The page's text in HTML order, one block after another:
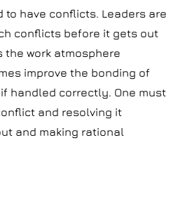
to have conflicts. Leaders are
conflicts before it gets out
the work atmosphere
improve the bonding of
handled correctly. One must
and resolving it
and making rational